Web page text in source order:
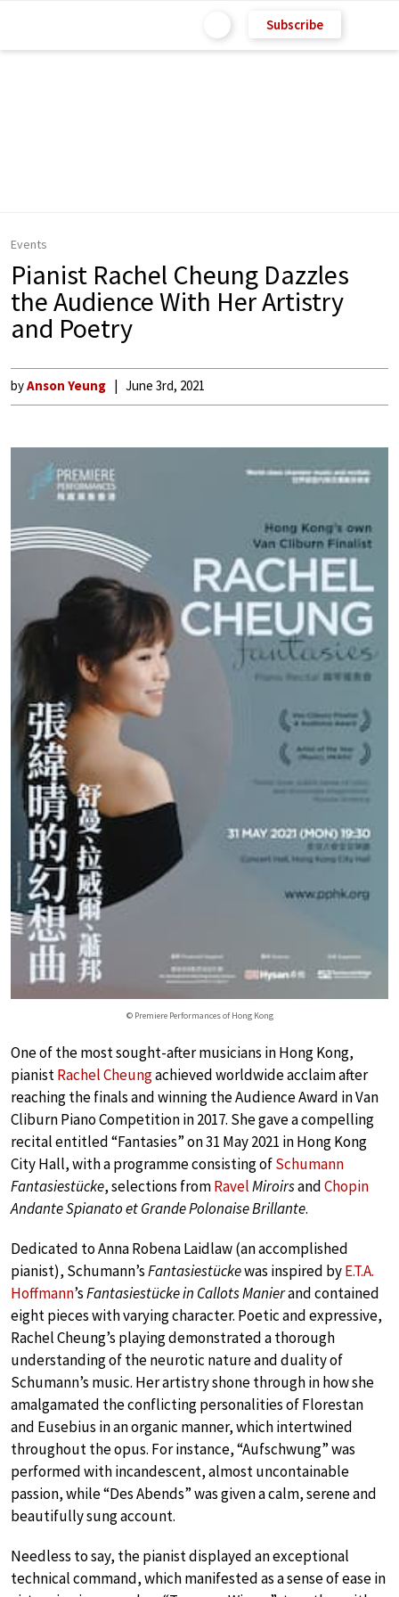
Subscribe
Events
Pianist Rachel Cheung Dazzles
the Audience With Her Artistry
and Poetry
byAnson Yeung June 3rd, 2021
© Premiere Performances of Hong Kong
One of the most sought-after musicians in Hong Kong,
pianistRachel Cheungachieved worldwide acclaim after
reaching the finals and winning the Audience Award in Van
Cliburn Piano Competition in 2017. She gave a compelling
recital entitled “Fantasies” on 31 May 2021 in Hong Kong
City Hall, with a programme consisting ofSchumann
Fantasiestücke, selections fromRavelMiroirsandChopin
Andante Spianato et Grande Polonaise Brillante.
Dedicated to Anna Robena Laidlaw (an accomplished
pianist), Schumann’sFantasiestückewas inspired byE.T.A.
Hoffmann’sFantasiestücke in Callots Manierand contained
eight pieces with varying character. Poetic and expressive,
Rachel Cheung’s playing demonstrated a thorough
understanding of the neurotic nature and duality of
Schumann’s music. Her artistry shone through in how she
amalgamated the conflicting personalities of Florestan
and Eusebius in an organic manner, which intertwined
throughout the opus. For instance, “Aufschwung” was
performed with incandescent, almost uncontainable
passion, while “Des Abends” was given a calm, serene and
beautifully sung account.
Needless to say, the pianist displayed an exceptional
technical command, which manifested as a sense of ease in